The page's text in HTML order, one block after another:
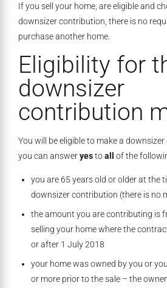
If you sell your home, are eligible and
downsizer contribution, there is no
purchase another home.
Eligibility for
downsizer
contribution
You will be eligible to make a
you can answeryestoall of the
you are 65 years old or older at the
downsizer contribution (there is no
the amount you are contributing is
selling your home where the
or after 1 July 2018
your home was owned by you or
or more prior to the sale – the